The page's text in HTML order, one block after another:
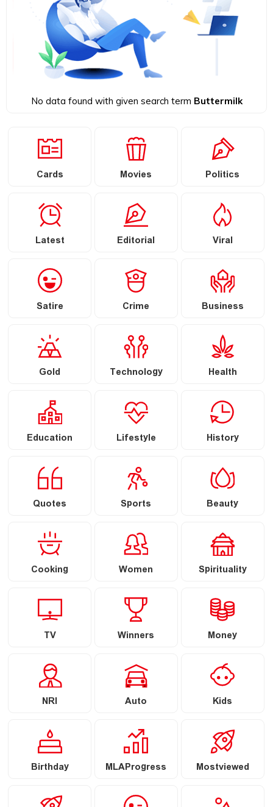
No data found with given search term Buttermilk
Cards Movies Politics
Latest Editorial Viral
Satire Crime Business
Gold Technology Health
Education Lifestyle History
Quotes Sports Beauty
Cooking Women Spirituality
TV Winners Money
NRI Auto Kids
Birthday MLAProgress Mostviewed